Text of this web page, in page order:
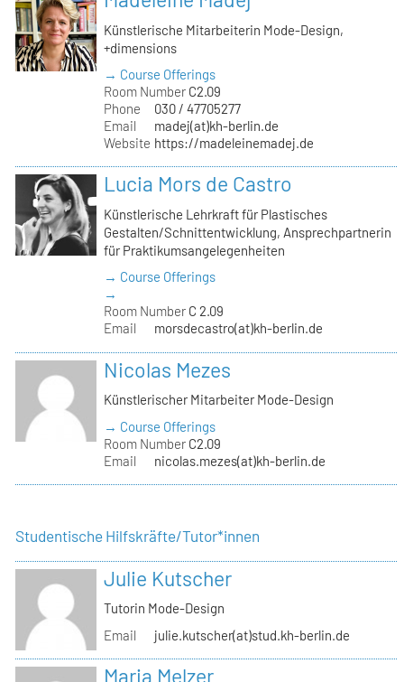
Künstlerische Mitarbeiterin Mode-Design,
+dimensions
→ Course Offerings
Room Number C2.09
Phone
030 / 47705277
Email
madej(at)kh-berlin.de
Website https://madeleinemadej.de
Lucia Mors de Castro
Künstlerische Lehrkraft für Plastisches
Gestalten/Schnittentwicklung, Ansprechpartnerin
für Praktikumsangelegenheiten
→ Course Offerings
→
Room Number C 2.09
Email
morsdecastro(at)kh-berlin.de
Nicolas Mezes
Künstlerischer Mitarbeiter Mode-Design
→ Course Offerings
Room Number C2.09
Email
nicolas.mezes(at)kh-berlin.de
Studentische Hilfskräfte/Tutor*innen
Julie Kutscher
Tutorin Mode-Design
Email
julie.kutscher(at)stud.kh-berlin.de
Maria Melzer